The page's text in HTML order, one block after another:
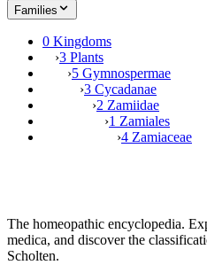
Families
0 Kingdoms
›3 Plants
›5 Gymnospermae
›3 Cycadanae
›2 Zamiidae
›1 Zamiales
›4 Zamiaceae
The homeopathic encyclopedia.
medica, and discover the
Scholten.